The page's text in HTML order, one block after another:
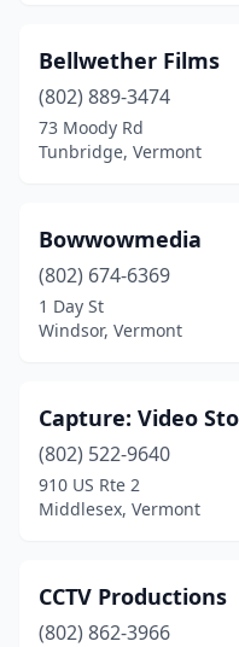
Rochester(1)
South Burlington
South Royalton
St Albans City(1)
Strafford(1)
Tunbridge(1)
Underhill (2)
Warren (1)
Bellwether Films
(802) 889-3474
73 Moody Rd
Tunbridge, Vermont
Bowwowmedia
(802) 674-6369
1 Day St
Windsor, Vermont
Capture: Video
(802) 522-9640
910 US Rte 2
Middlesex, Vermont
CCTV Productions
(802) 862-3966